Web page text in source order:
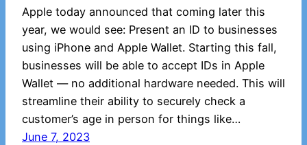
Apple today announced that coming later this
year, we would see: Present an ID to businesses
using iPhone and Apple Wallet. Starting this fall,
businesses will be able to accept IDs in Apple
Wallet — no additional hardware needed. This will
streamline their ability to securely check a
customer’s age in person for things like…
June 7, 2023